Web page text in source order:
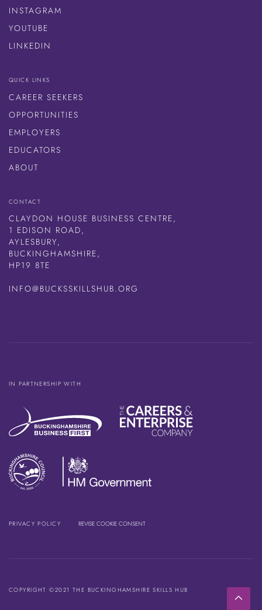
INSTAGRAM
YOUTUBE
LINKEDIN
QUICK LINKS
CAREER SEEKERS
OPPORTUNITIES
EMPLOYERS
EDUCATORS
ABOUT
CONTACT
CLAYDON HOUSE BUSINESS CENTRE,
1 EDISON ROAD,
AYLESBURY,
BUCKINGHAMSHIRE,
HP19 8TE
INFO@BUCKSSKILLSHUB.ORG
IN PARTNERSHIP WITH
PRIVACY POLICY REVISE COOKIE CONSENT
COPYRIGHT ©2021 THE BUCKINGHAMSHIRE SKILLS HUB